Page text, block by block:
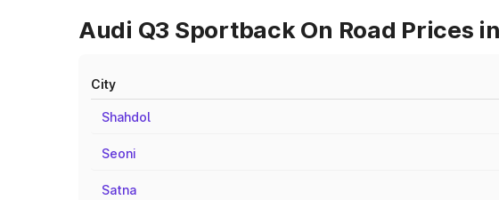
Audi Q3 Sportback On Road Prices
City
Shahdol
Seoni
Satna